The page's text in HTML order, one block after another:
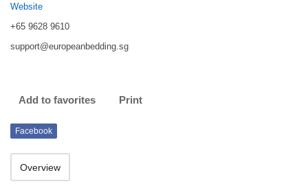
Website
+65 9628 9610
support@europeanbedding.sg
Add to favorites Print
Facebook
Overview